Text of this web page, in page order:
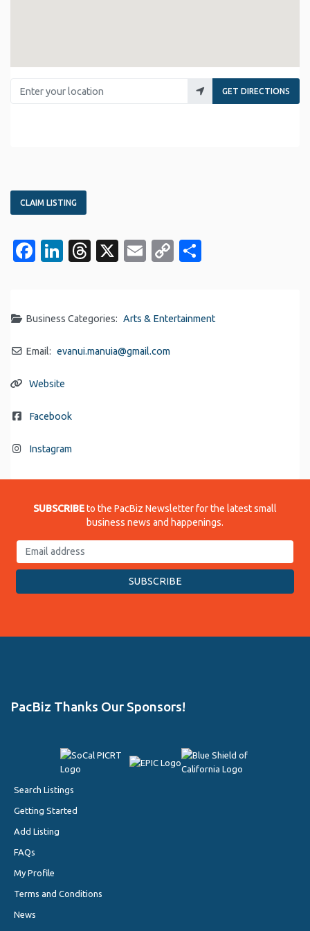
Enter your location
GET DIRECTIONS
CLAIM LISTING
Facebook
LinkedIn
Threads
X EmailCopy
Business Categories: Arts & Entertainment
Email: evanui.manuia@gmail.com
Website
Facebook
Instagram
SUBSCRIBEto the PacBiz Newsletter for the latest small
business news and happenings.
PacBiz Thanks Our Sponsors!
Search Listings
Getting Started
Add Listing
FAQs
My Profile
Terms and Conditions
News